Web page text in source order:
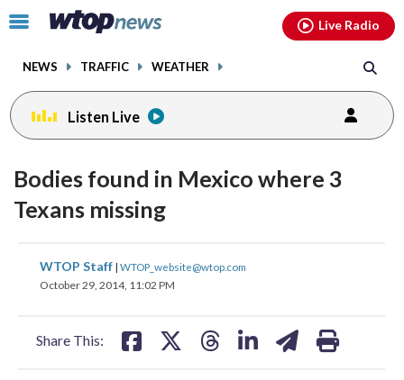
Click
toggle
menu.
NEWS TRAFFIC WEATHER
Live Radio
Listen Live
Bodies found in Mexico where 3
Texans missing
WTOP Staff | WTOP_website@wtop.com
October 29, 2014, 11:02 PM
Share This:
share
on
share
on
share
facebookinstagram youtubethreads